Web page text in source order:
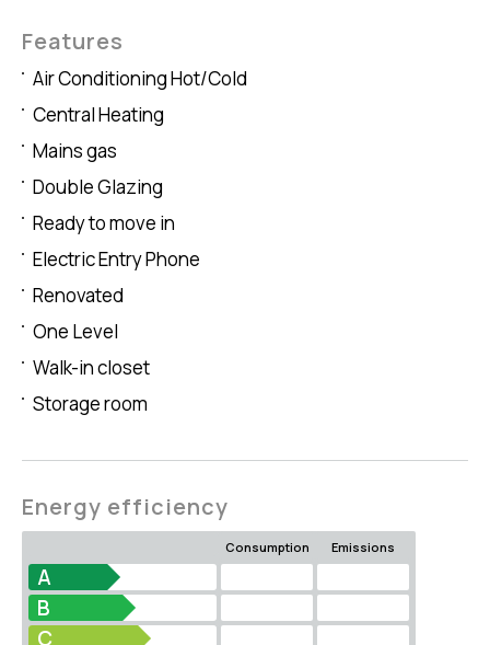
Features
Air Conditioning Hot/Cold
Central Heating
Mains gas
Double Glazing
Ready to move in
Electric Entry Phone
Renovated
One Level
Walk-in closet
Storage room
Energy efficiency
Consumption Emissions
A
B
C